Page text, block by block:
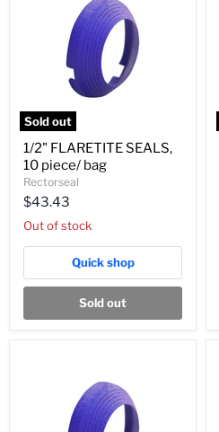
Sold out
FLARETITE
SEALS,
10
piece/
bag
1/2" FLARETITE SEALS,
10 piece/ bag
Rectorseal
$43.43
Out of stock
Quick shop
Sold out